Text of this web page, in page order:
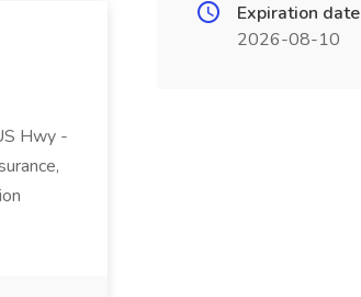
Hwy -
Expiration date
2026-08-10